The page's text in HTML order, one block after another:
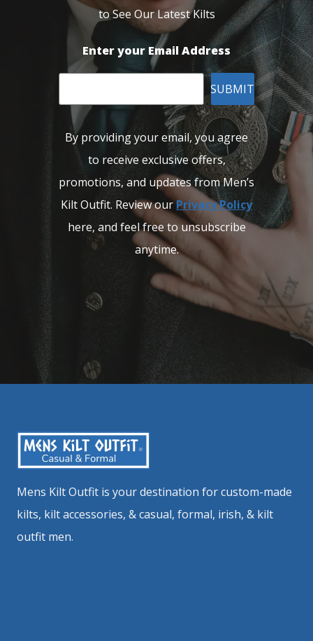
to See Our Latest Kilts
Enter your Email Address
SUBMIT
By providing your email, you agree
to receive exclusive offers,
promotions, and updates from Men’s
Kilt Outfit. Review ourPrivacy Policy
here, and feel free to unsubscribe
anytime.
Mens Kilt Outfit is your destination for custom-made
kilts, kilt accessories, & casual, formal, irish, & kilt
outfit men.